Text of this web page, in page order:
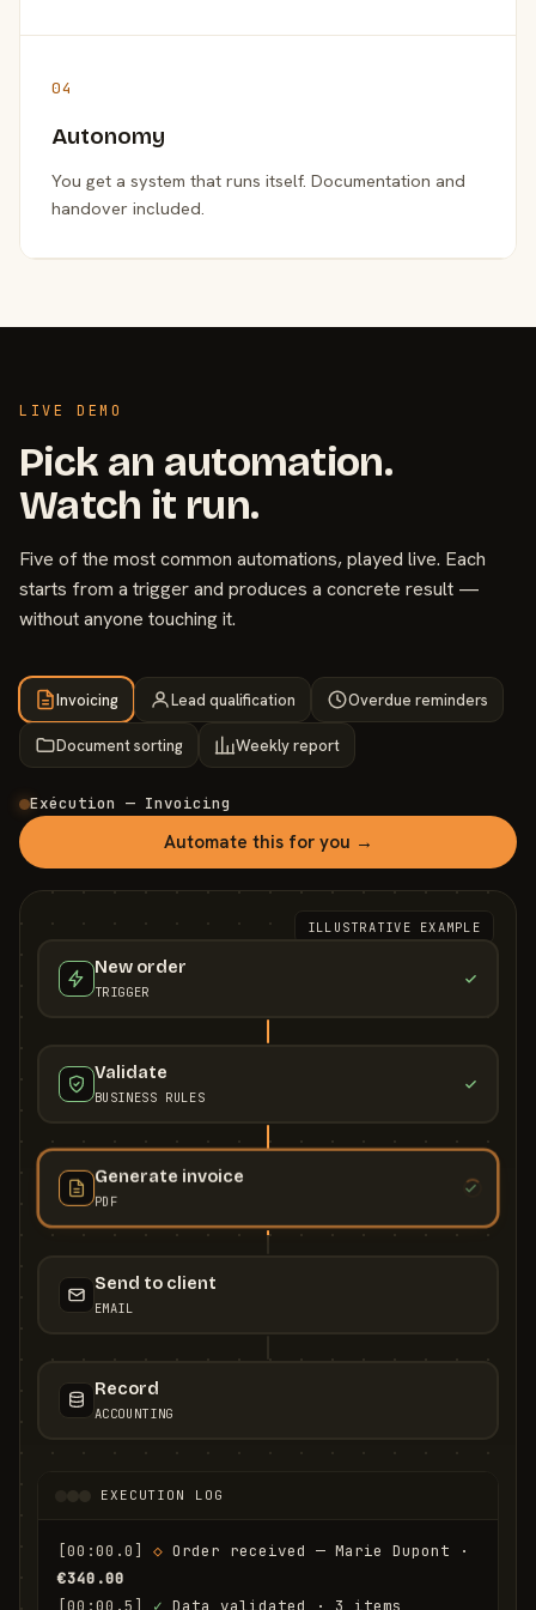
04
Autonomy
You get a system that runs itself. Documentation and
handover included.
LIVE DEMO
Pick an automation.
Watch it run.
Five of the most common automations, played live. Each
starts from a trigger and produces a concrete result —
without anyone touching it.
Invoicing Lead qualification Overdue reminders
Document sorting Weekly report
Exécution — Invoicing
Automate this for you →
ILLUSTRATIVE EXAMPLE
New order
TRIGGER
Validate
BUSINESS RULES
Generate invoice
PDF
Send to client
EMAIL
Record
ACCOUNTING
EXECUTION LOG
[00:00.0] ◇
€340.00
[00:00.5]
✓ Data validated · 3 items